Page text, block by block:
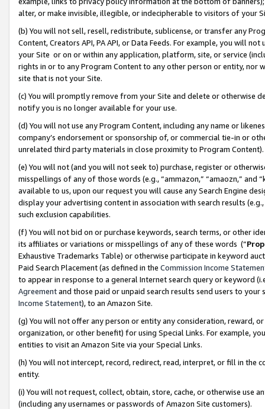
alter, or make invisible, illegible, or indecipherable to visitors of your
(b) You will not sell, resell, redistribute, sublicense, or transfer any
Content, Creators API, PA API, or Data Feeds. For example, you will
your Site or on or within any application, platform, site, or service
rights in or to any Program Content to any other person or entity, nor
site that is not your Site.
(c) You will promptly remove from your Site and delete or otherwise
notify you is no longer available for your use.
(d) You will not use any Program Content, including any name or
company’s endorsement or sponsorship of, or commercial tie-in or
unrelated third party materials in close proximity to Program Content).
(e) You will not (and you will not seek to) purchase, register or
misspellings of any of those words (e.g., “ammazon,” “amaozn,” and
available to us, upon our request you will cause any Search Engine
display your advertising content in association with search results
such exclusion capabilities.
(f) You will not bid on or purchase keywords, search terms, or other
its affiliates or variations or misspellings of any of these words (“
Exhaustive Trademarks Table) or otherwise participate in keyword
Paid Search Placement (as defined in the Commission Income
to appear in response to a general Internet search query or keyword
Agreementand those paid or unpaid search results send users to
Income Statement), to an Amazon Site.
(g) You will not offer any person or entity any consideration, reward,
organization, or other benefit) for using Special Links. For example,
entities to visit an Amazon Site via your Special Links.
(h) You will not intercept, record, redirect, read, interpret, or fill in
entity.
(i) You will not request, collect, obtain, store, cache, or otherwise use
(including any usernames or passwords of Amazon Site customers).